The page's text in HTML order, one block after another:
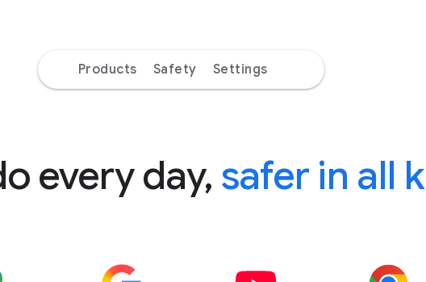
Products Safety Settings
every day, safer in all